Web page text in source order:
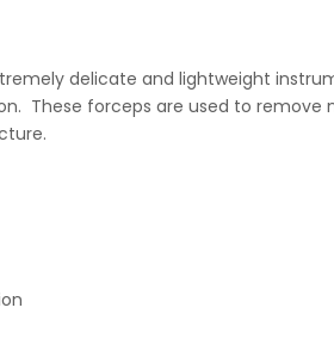
delicate and lightweight
These forceps are used to